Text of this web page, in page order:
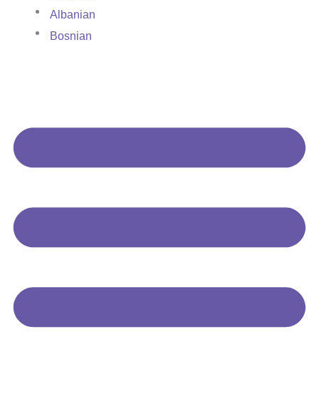
Albanian
Bosnian